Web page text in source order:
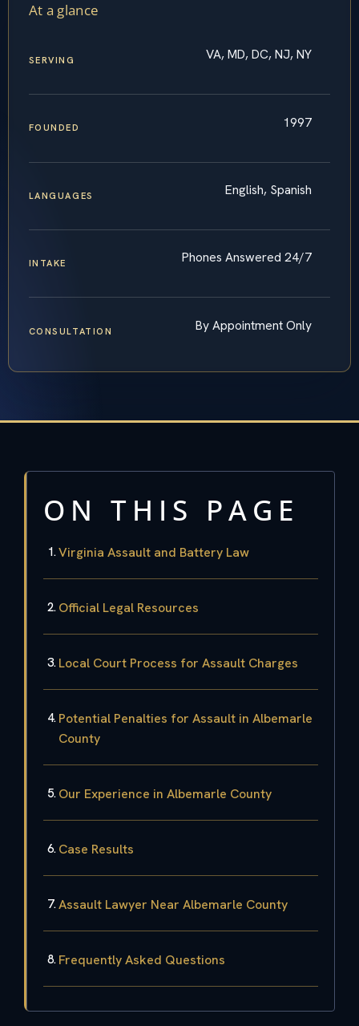
At a glance
SERVING VA, MD, DC, NJ, NY
FOUNDED 1997
LANGUAGES English, Spanish
INTAKE Phones Answered 24/7
CONSULTATION By Appointment Only
ON THIS PAGE
Virginia Assault and Battery Law
Official Legal Resources
Local Court Process for Assault Charges
Potential Penalties for Assault in Albemarle
County
Our Experience in Albemarle County
Case Results
Assault Lawyer Near Albemarle County
Frequently Asked Questions